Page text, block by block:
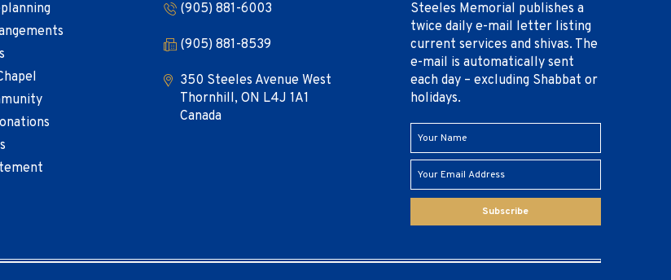
(905) 881-6003
(905) 881-8539
350 Steeles Avenue West
Thornhill, ON L4J 1A1
Canada
Steeles Memorial publishes a
twice daily e-mail letter listing
current services and shivas. The
e-mail is automatically sent
each day – excluding Shabbat or
holidays.
Subscribe